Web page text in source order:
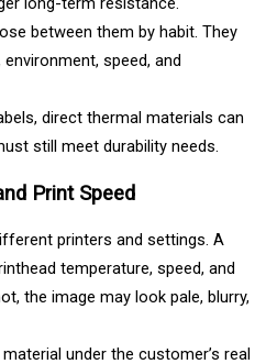
between them by habit. They
speed, and
direct thermal materials can
still meet durability needs.
Print Speed
printers and settings. A
temperature, speed, and
the image may look pale, blurry,
under the customer’s real